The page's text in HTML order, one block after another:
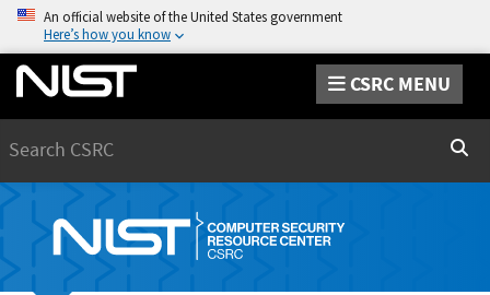
An official website of the United States government
Here’s how you know
CSRC MENU